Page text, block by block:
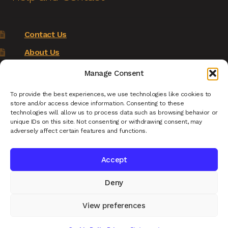
Manage Consent
To provide the best experiences, we use technologies like cookies to
store and/or access device information. Consenting to these
technologies will allow us to process data such as browsing behavior or
unique IDs on this site. Not consenting or withdrawing consent, may
adversely affect certain features and functions.
Accept
Deny
View preferences
Contact Us
About Us
Terms of Service
Privacy Policy
Renys Ark Home